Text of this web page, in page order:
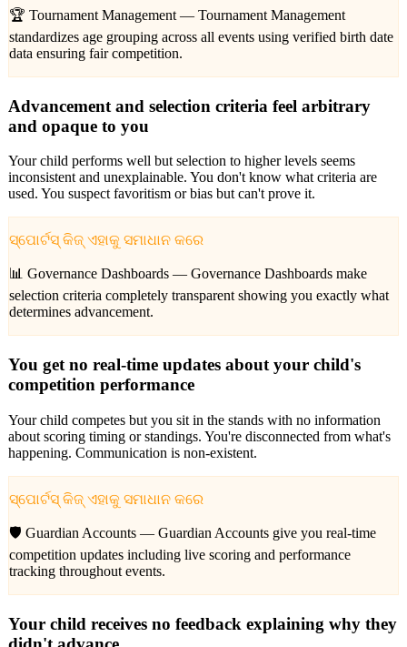
🏆 Tournament Management — Tournament Management
standardizes age grouping across all events using verified birth date
data ensuring fair competition.
Advancement and selection criteria feel arbitrary
and opaque to you
Your child performs well but selection to higher levels seems
inconsistent and unexplainable. You don't know what criteria are
used. You suspect favoritism or bias but can't prove it.
ସ୍ପୋର୍ଟସ୍ କିଜ୍ ଏହାକୁ ସମାଧାନ କରେ
📊 Governance Dashboards — Governance Dashboards make
selection criteria completely transparent showing you exactly what
determines advancement.
You get no real-time updates about your child's
competition performance
Your child competes but you sit in the stands with no information
about scoring timing or standings. You're disconnected from what's
happening. Communication is non-existent.
ସ୍ପୋର୍ଟସ୍ କିଜ୍ ଏହାକୁ ସମାଧାନ କରେ
🛡️ Guardian Accounts — Guardian Accounts give you real-time
competition updates including live scoring and performance
tracking throughout events.
Your child receives no feedback explaining why they